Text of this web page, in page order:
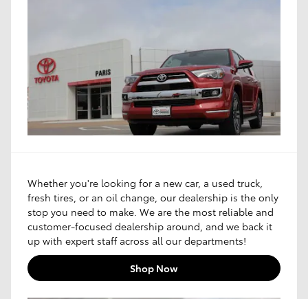
Whether you're looking for a new car, a used truck,
fresh tires, or an oil change, our dealership is the only
stop you need to make. We are the most reliable and
customer-focused dealership around, and we back it
up with expert staff across all our departments!
Shop Now